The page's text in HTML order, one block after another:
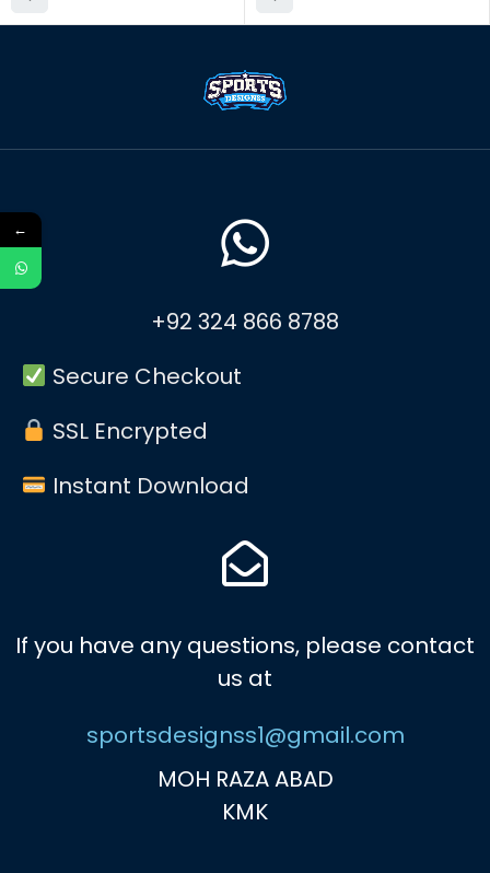
+92 324 866 8788
Secure Checkout
SSL Encrypted
Instant Download
If you have any questions, please contact
us at
sportsdesignss1@gmail.com
MOH RAZA ABAD
KMK
←